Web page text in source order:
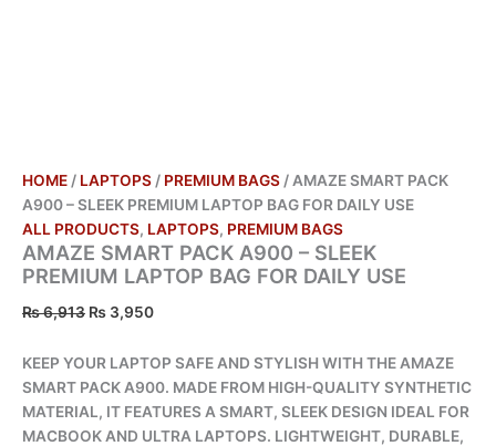
HOME / LAPTOPS / PREMIUM BAGS / AMAZE SMART PACK
A900 – SLEEK PREMIUM LAPTOP BAG FOR DAILY USE
ALL PRODUCTS, LAPTOPS, PREMIUM BAGS
AMAZE SMART PACK A900 – SLEEK
PREMIUM LAPTOP BAG FOR DAILY USE
₨6,913 ₨ 3,950
KEEP YOUR LAPTOP SAFE AND STYLISH WITH THE AMAZE
SMART PACK A900. MADE FROM HIGH-QUALITY SYNTHETIC
MATERIAL, IT FEATURES A SMART, SLEEK DESIGN IDEAL FOR
MACBOOK AND ULTRA LAPTOPS. LIGHTWEIGHT, DURABLE,